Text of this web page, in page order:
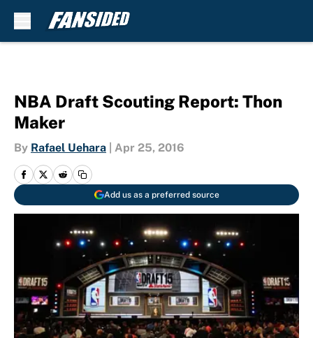
NBA Draft Scouting Report: Thon
Maker
By Rafael Uehara Apr 25, 2016
Add us as a preferred source